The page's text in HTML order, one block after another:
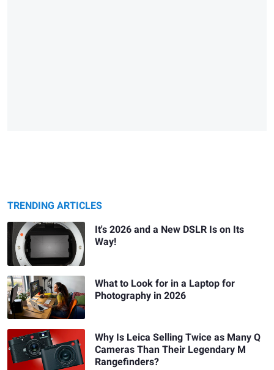
TRENDING ARTICLES
It's 2026 and a New DSLR Is on Its
Way!
What to Look for in a Laptop for
Photography in 2026
Why Is Leica Selling Twice as Many Q
Cameras Than Their Legendary M
Rangefinders?